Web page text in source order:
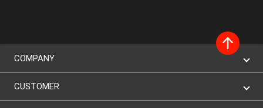
COMPANY
CUSTOMER